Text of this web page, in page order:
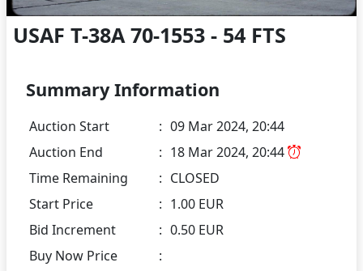
USAF T-38A 70-1553 - 54 FTS
Summary Information
Auction Start : 09 Mar 2024, 20:44
Auction End
: 18 Mar 2024, 20:44
Time Remaining
: CLOSED
Start Price
: 1.00 EUR
Bid Increment
: 0.50 EUR
Buy Now Price
: